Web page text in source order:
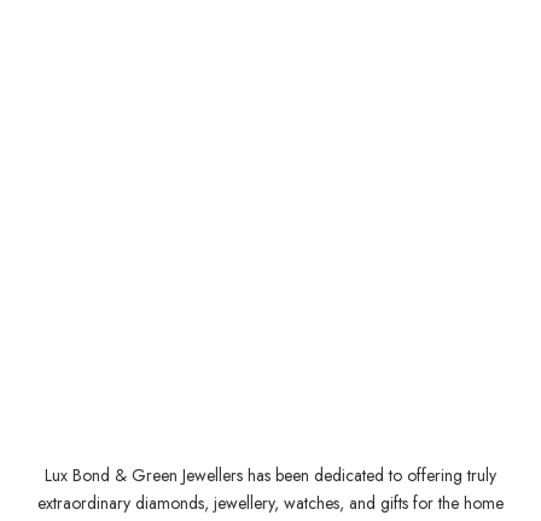
Lux Bond & Green Jewellers has been dedicated to offering truly
extraordinary diamonds, jewellery, watches, and gifts for the home